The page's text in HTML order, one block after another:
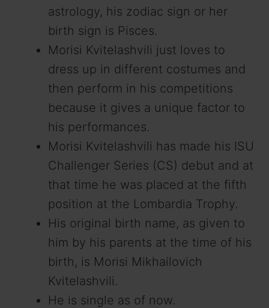
astrology, his zodiac sign or her
birth sign is Pisces.
Morisi Kvitelashvili just loves to
dress up in different costumes and
then perform in his competitions
because it gives a unique factor to
his performances.
Morisi Kvitelashvili has made his ISU
Challenger Series (CS) debut and at
that time he was placed at the fifth
position at the Lombardia Trophy.
His original birth name, as given to
him by his parents at the time of his
birth, is Morisi Mikhailovich
Kvitelashvili.
He is single as of now.